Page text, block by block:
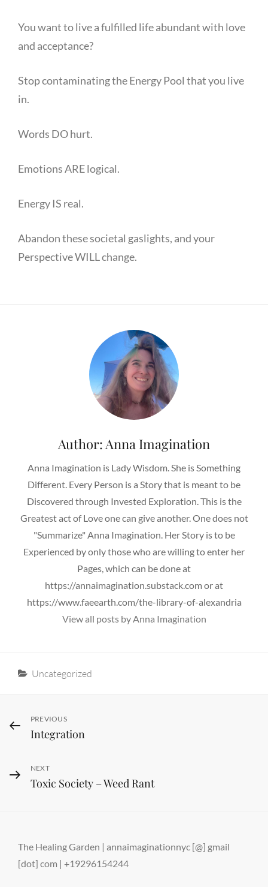
You want to live a fulfilled life abundant with love
and acceptance?
Stop contaminating the Energy Pool that you live
in.
Words DO hurt.
Emotions ARE logical.
Energy IS real.
Abandon these societal gaslights, and your
Perspective WILL change.
Author: Anna Imagination
Anna Imagination is Lady Wisdom. She is Something
Different. Every Person is a Story that is meant to be
Discovered through Invested Exploration. This is the
Greatest act of Love one can give another. One does not
"Summarize" Anna Imagination. Her Story is to be
Experienced by only those who are willing to enter her
Pages, which can be done at
https://annaimagination.substack.com or at
https://www.faeearth.com/the-library-of-alexandria
View all posts by Anna Imagination
Categories
Uncategorized
Post
navigation
Previous
Post
PREVIOUS
Integration
Next
Post
NEXT
Toxic Society – Weed Rant
The Healing Garden | annaimaginationnyc [@] gmail
[dot] com | +19296154244